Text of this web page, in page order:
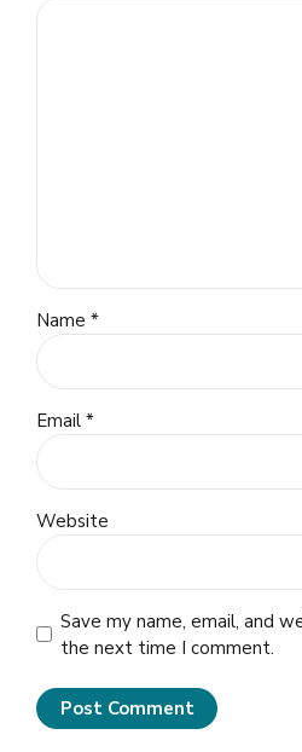
Name *
Email *
Website
Save my name, email, and
the next time I comment.
Post Comment